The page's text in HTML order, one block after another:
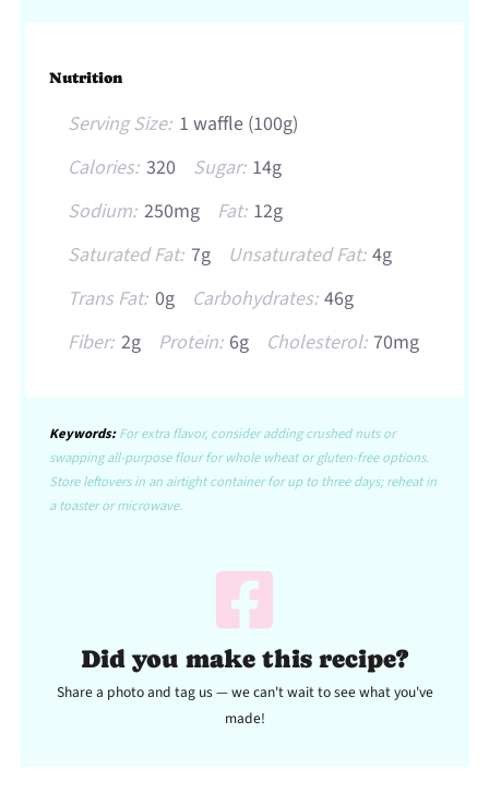
Nutrition
Serving Size: 1 waffle (100g)
Calories: 320 Sugar: 14g
Sodium: 250mg Fat: 12g
Saturated Fat: 7g Unsaturated Fat: 4g
Trans Fat: 0g Carbohydrates: 46g
Fiber: 2g Protein: 6g Cholesterol: 70mg
Keywords:For extra flavor, consider adding crushed nuts or
swapping all-purpose flour for whole wheat or gluten-free options.
Store leftovers in an airtight container for up to three days; reheat in
a toaster or microwave.
Did you make this recipe?
Share a photo and tag us — we can't wait to see what you've
made!